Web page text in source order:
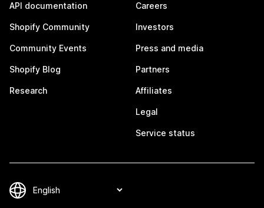
API documentation
Shopify Community
Community Events
Shopify Blog
Research
Careers
Investors
Press and media
Partners
Affiliates
Legal
Service status